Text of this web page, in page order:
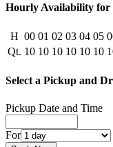
Hourly Availability for
H 00 01 02 03 04 05
Qt. 10 10 10 10 10 10
Select a Pickup and
Pickup Date and Time
For